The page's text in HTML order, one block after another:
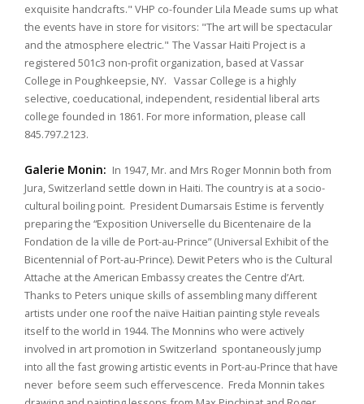
exquisite handcrafts." VHP co-founder Lila Meade sums up what
the events have in store for visitors: "The art will be spectacular
and the atmosphere electric." The Vassar Haiti Project is a
registered 501c3 non-profit organization, based at Vassar
College in Poughkeepsie, NY. Vassar College is a highly
selective, coeducational, independent, residential liberal arts
college founded in 1861. For more information, please call
845.797.2123.
Galerie Monin: In 1947, Mr. and Mrs Roger Monnin both from
Jura, Switzerland settle down in Haiti. The country is at a socio-
cultural boiling point. President Dumarsais Estime is fervently
preparing the “Exposition Universelle du Bicentenaire de la
Fondation de la ville de Port-au-Prince” (Universal Exhibit of the
Bicentennial of Port-au-Prince). Dewit Peters who is the Cultural
Attache at the American Embassy creates the Centre d’Art.
Thanks to Peters unique skills of assembling many different
artists under one roof the naïve Haitian painting style reveals
itself to the world in 1944. The Monnins who were actively
involved in art promotion in Switzerland spontaneously jump
into all the fast growing artistic events in Port-au-Prince that have
never before seem such effervescence. Freda Monnin takes